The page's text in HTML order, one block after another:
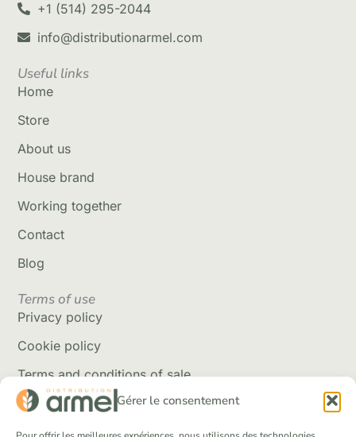
Gérer le consentement
+1 (514) 295-2044
info@distributionarmel.com
Useful links
Home
Store
About us
House brand
Working together
Contact
Blog
Terms of use
Privacy policy
Cookie policy
Terms and conditions of sale
Delivery policy
Returns and refunds